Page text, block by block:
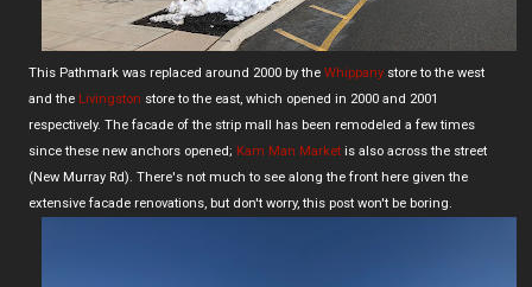
This Pathmark was replaced around 2000 by the Whippany store to the west
and the Livingston store to the east, which opened in 2000 and 2001
respectively. The facade of the strip mall has been remodeled a few times
since these new anchors opened; Kam Man Market is also across the street
(New Murray Rd). There's not much to see along the front here given the
extensive facade renovations, but don't worry, this post won't be boring.